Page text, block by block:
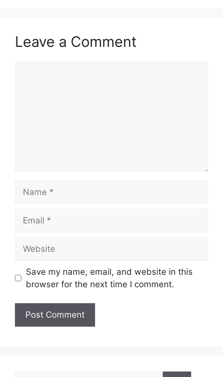
Leave a Comment
Save my name, email, and website in this
browser for the next time I comment.